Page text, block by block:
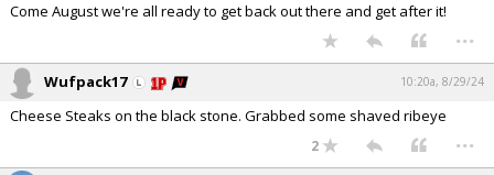
Come August we're all ready to get back out there and get after it!
...
Wufpack17 10:20a, 8/29/24
Cheese Steaks on the black stone. Grabbed some shaved ribeye
2 ...